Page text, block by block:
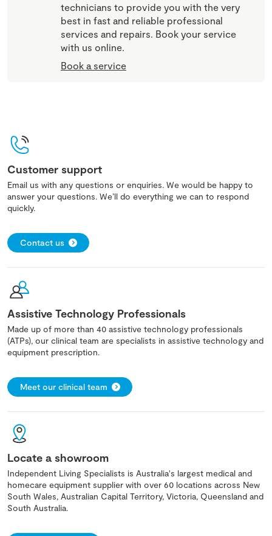
technicians to provide you with the very
best in fast and reliable professional
services and repairs. Book your service
with us online.
Book a service
Customer support
Email us with any questions or enquiries. We would be happy to
answer your questions. We’ll do everything we can to respond
quickly.
Contact us
Assistive Technology Professionals
Made up of more than 40 assistive technology professionals
(ATPs), our clinical team are specialists in assistive technology and
equipment prescription.
Meet our clinical team
Locate a showroom
Independent Living Specialists is Australia's largest medical and
homecare equipment supplier with over 60 locations across New
South Wales, Australian Capital Territory, Victoria, Queensland and
South Australia.